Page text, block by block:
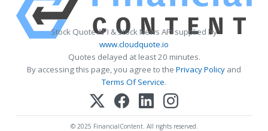
Stock Quote API & Stock News API supplied by
www.cloudquote.io
Quotes delayed at least 20 minutes.
By accessing this page, you agree to the Privacy Policy and
Terms Of Service.
© 2025 FinancialContent. All rights reserved.